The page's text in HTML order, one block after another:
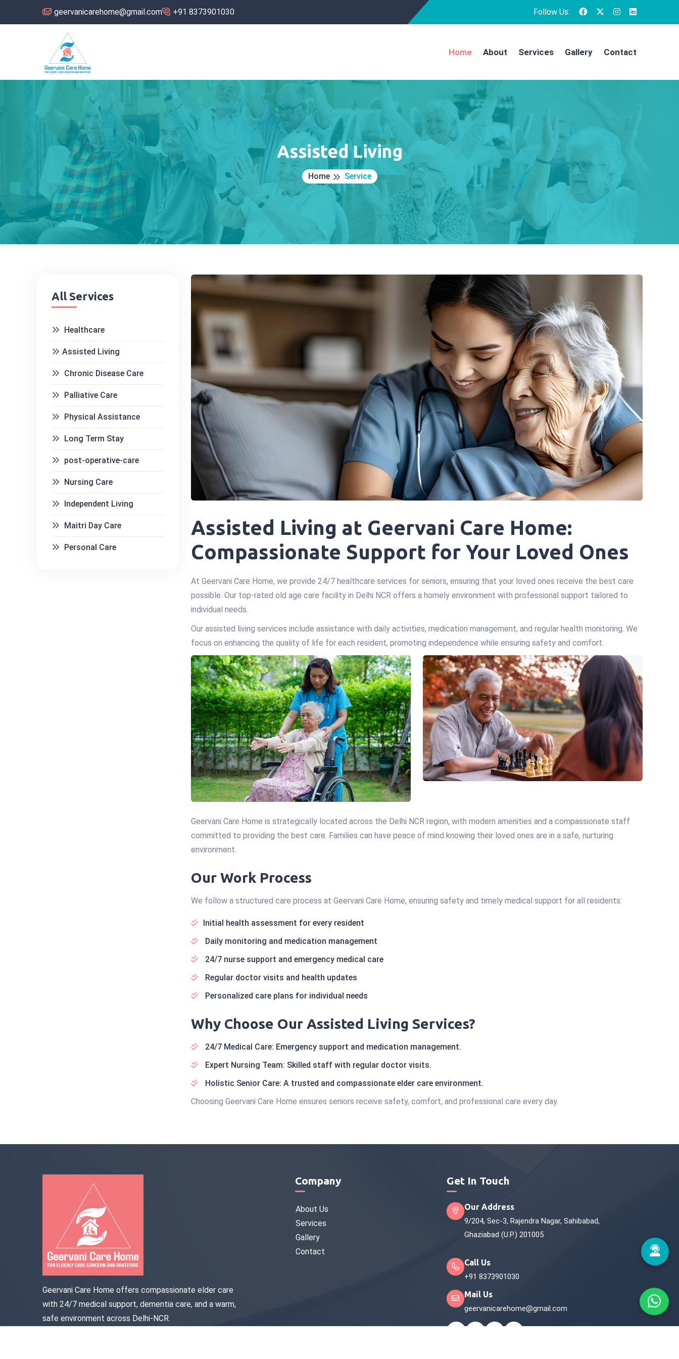
geervanicarehome@gmail.com +91 8373901030 Follow Us:
Home About Services Gallery Contact
Assisted Living
Home Service
All Services
Healthcare
Assisted Living
Chronic Disease Care
Palliative Care
Physical Assistance
Long Term Stay
post-operative-care
Nursing Care
Independent Living
Maitri Day Care
Personal Care
Assisted Living at Geervani Care Home:
Compassionate Support for Your Loved Ones
At Geervani Care Home, we provide 24/7 healthcare services for seniors, ensuring that your loved ones receive the best care
possible. Our top-rated old age care facility in Delhi NCR offers a homely environment with professional support tailored to
individual needs.
Our assisted living services include assistance with daily activities, medication management, and regular health monitoring. We
focus on enhancing the quality of life for each resident, promoting independence while ensuring safety and comfort.
Geervani Care Home is strategically located across the Delhi NCR region, with modern amenities and a compassionate staff
committed to providing the best care. Families can have peace of mind knowing their loved ones are in a safe, nurturing
environment.
Our Work Process
We follow a structured care process at Geervani Care Home, ensuring safety and timely medical support for all residents:
Initial health assessment for every resident
Daily monitoring and medication management
24/7 nurse support and emergency medical care
Regular doctor visits and health updates
Personalized care plans for individual needs
Why Choose Our Assisted Living Services?
24/7 Medical Care: Emergency support and medication management.
Expert Nursing Team: Skilled staff with regular doctor visits.
Holistic Senior Care: A trusted and compassionate elder care environment.
Choosing Geervani Care Home ensures seniors receive safety, comfort, and professional care every day.
Geervani Care Home offers compassionate elder care
with 24/7 medical support, dementia care, and a warm,
safe environment across Delhi-NCR.
Company
About Us
Services
Gallery
Contact
Get In Touch
Our Address
9/204, Sec-3, Rajendra Nagar, Sahibabad,
Ghaziabad (U.P.) 201005
Call Us
+91 8373901030
Mail Us
geervanicarehome@gmail.com